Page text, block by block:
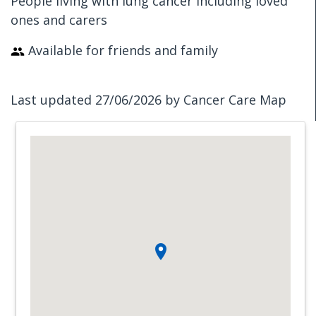
ones and carers
Available for friends and family
Last updated 27/06/2026 by Cancer Care Map